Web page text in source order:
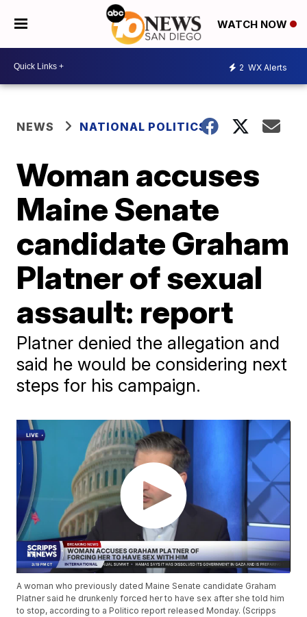
WATCH NOW
2 WX Alerts
NEWS NATIONAL POLITICS
Woman accuses
Maine Senate
candidate Graham
Platner of sexual
assault: report
Platner denied the allegation and
said he would be considering next
steps for his campaign.
A woman who previously dated Maine Senate candidate Graham
Platner said he drunkenly forced her to have sex after she told him
to stop, according to a Politico report released Monday. (Scripps